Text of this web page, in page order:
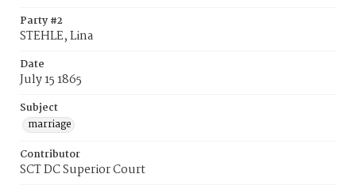
Party #2
STEHLE, Lina
Date
July 15 1865
Subject
marriage
Contributor
SCT DC Superior Court